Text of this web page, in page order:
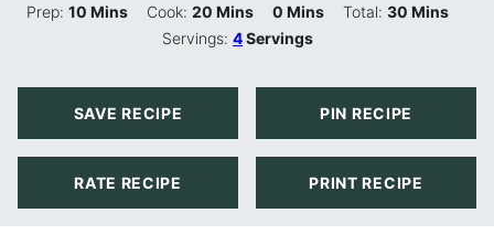
Prep:10 Minutes
Mins Cook:20 Minutes
Mins 0 Minutes
Mins Total: 30Minutes
Mins
Servings:4Servings
SAVE RECIPE PIN RECIPE
RATE RECIPE PRINT RECIPE